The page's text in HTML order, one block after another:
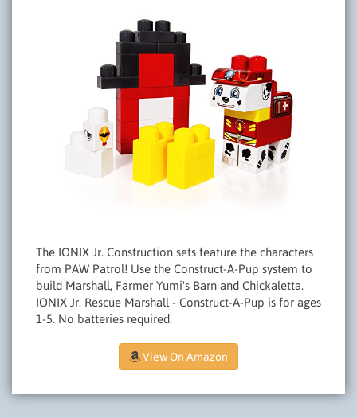
The IONIX Jr. Construction sets feature the characters
from PAW Patrol! Use the Construct-A-Pup system to
build Marshall, Farmer Yumi's Barn and Chickaletta.
IONIX Jr. Rescue Marshall - Construct-A-Pup is for ages
1-5. No batteries required.
View On Amazon